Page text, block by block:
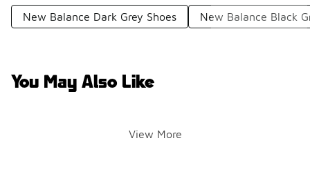
New Balance Dark Grey Shoes New Balance Black
You May Also Like
View More